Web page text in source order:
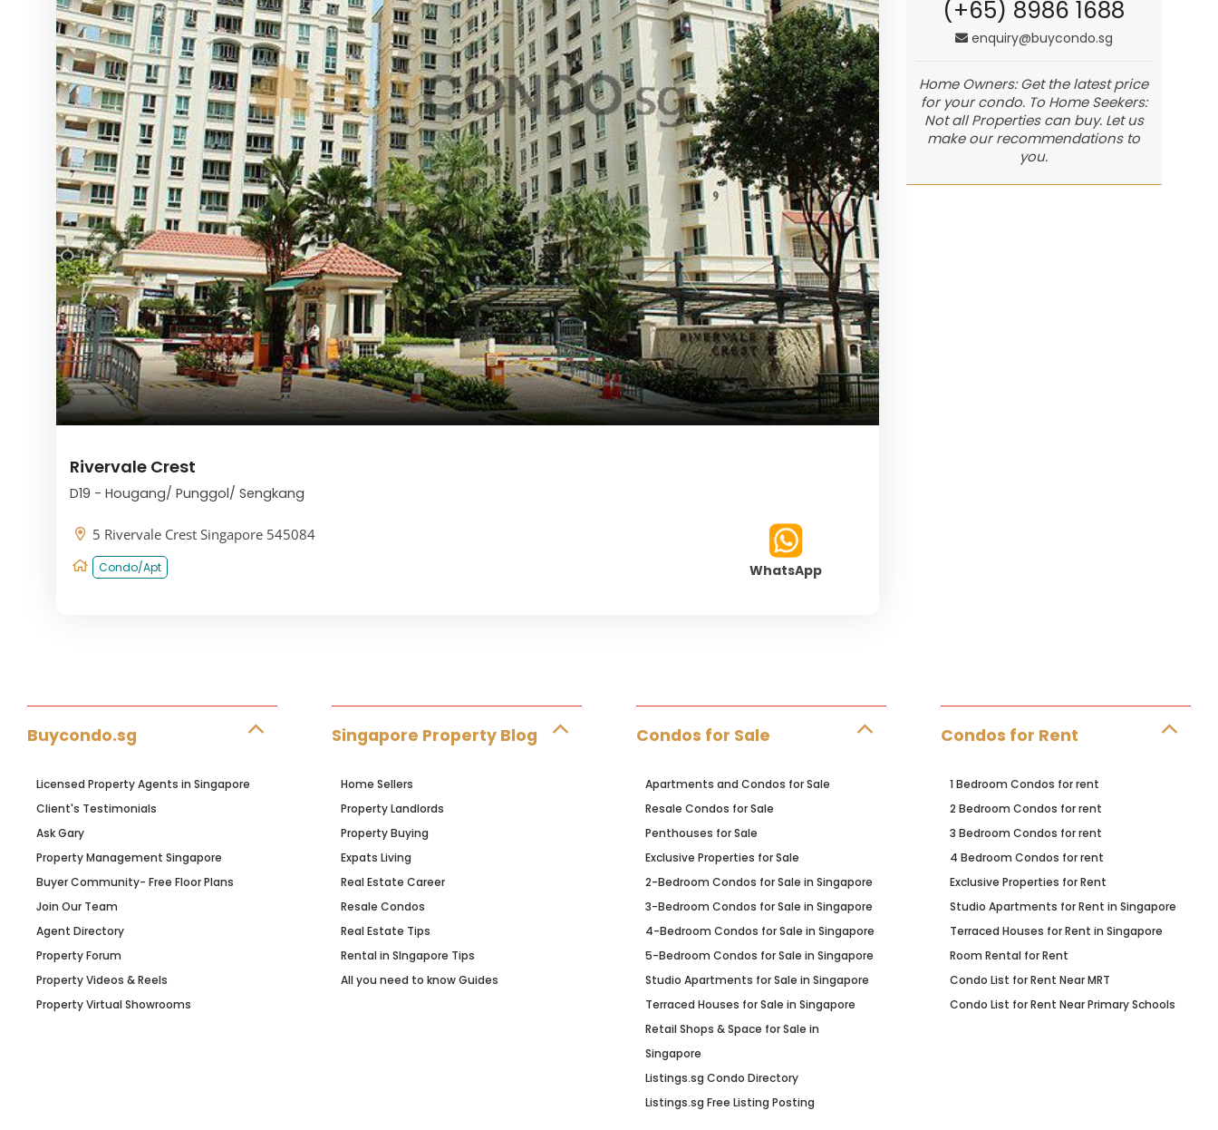
Rivervale Crest
D19 - Hougang/ Punggol/ Sengkang
5 Rivervale Crest Singapore 545084
Condo/Apt WhatsApp
(+65) 8986 1688
enquiry@buycondo.sg
Home Owners: Get the latest price
for your condo. To Home Seekers:
Not all Properties can buy. Let us
make our recommendations to
you.
Buycondo.sg
Licensed Property Agents in Singapore
Client's Testimonials
Ask Gary
Property Management Singapore
Buyer Community- Free Floor Plans
Join Our Team
Agent Directory
Property Forum
Property Videos & Reels
Property Virtual Showrooms
Singapore Property Blog
Home Sellers
Property Landlords
Property Buying
Expats Living
Real Estate Career
Resale Condos
Real Estate Tips
Rental in SIngapore Tips
All you need to know Guides
Condos for Sale
Apartments and Condos for Sale
Resale Condos for Sale
Penthouses for Sale
Exclusive Properties for Sale
2-Bedroom Condos for Sale in Singapore
3-Bedroom Condos for Sale in Singapore
4-Bedroom Condos for Sale in Singapore
5-Bedroom Condos for Sale in Singapore
Studio Apartments for Sale in Singapore
Terraced Houses for Sale in Singapore
Retail Shops & Space for Sale in
Singapore
Listings.sg Condo Directory
Listings.sg Free Listing Posting
Condos for Rent
1 Bedroom Condos for rent
2 Bedroom Condos for rent
3 Bedroom Condos for rent
4 Bedroom Condos for rent
Exclusive Properties for Rent
Studio Apartments for Rent in Singapore
Terraced Houses for Rent in Singapore
Room Rental for Rent
Condo List for Rent Near MRT
Condo List for Rent Near Primary Schools